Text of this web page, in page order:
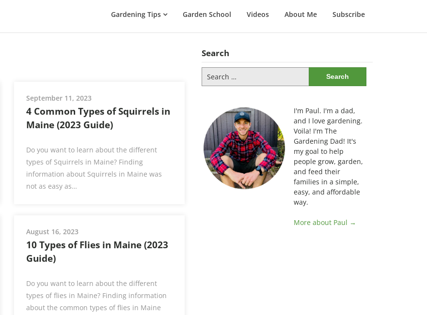
Gardening
Gardening Tips Garden School Videos About Me Subscribe
September 11, 2023
4 Common Types of Squirrels in
Maine (2023 Guide)
Do you want to learn about the different
types of Squirrels in Maine? Finding
information about Squirrels in Maine was
not as easy as…
August 16, 2023
10 Types of Flies in Maine (2023
Guide)
Do you want to learn about the different
types of flies in Maine? Finding information
about the common types of flies in Maine
Search
for:
I'm Paul. I'm a dad,
and I love gardening.
Voila! I'm The
Gardening Dad! It's
my goal to help
people grow, garden,
and feed their
families in a simple,
easy, and affordable
way.
More about Paul →